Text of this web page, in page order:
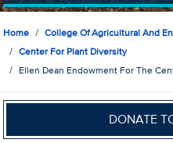
Home
College Of Agricultural And
Center For Plant Diversity
Ellen Dean Endowment For The
DONATE